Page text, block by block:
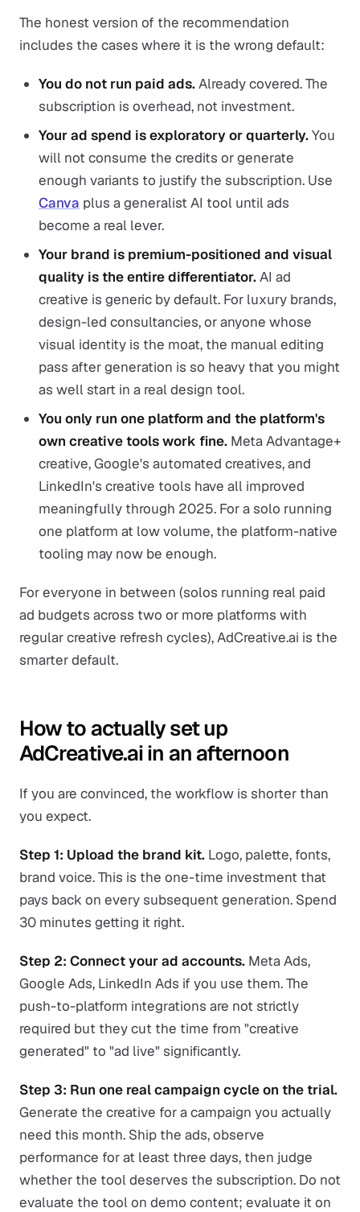
The honest version of the recommendation
includes the cases where it is the wrong default:
You do not run paid ads.Already covered. The
subscription is overhead, not investment.
Your ad spend is exploratory or quarterly.You
will not consume the credits or generate
enough variants to justify the subscription. Use
Canva plus a generalist AI tool until ads
become a real lever.
Your brand is premium-positioned and visual
quality is the entire differentiator.AI ad
creative is generic by default. For luxury brands,
design-led consultancies, or anyone whose
visual identity is the moat, the manual editing
pass after generation is so heavy that you might
as well start in a real design tool.
You only run one platform and the platform's
own creative tools work fine. Meta Advantage+
creative, Google's automated creatives, and
LinkedIn's creative tools have all improved
meaningfully through 2025. For a solo running
one platform at low volume, the platform-native
tooling may now be enough.
For everyone in between (solos running real paid
ad budgets across two or more platforms with
regular creative refresh cycles), AdCreative.ai is the
smarter default.
How to actually set up
AdCreative.ai in an afternoon
If you are convinced, the workflow is shorter than
you expect.
Step 1: Upload the brand kit. Logo, palette, fonts,
brand voice. This is the one-time investment that
pays back on every subsequent generation. Spend
30 minutes getting it right.
Step 2: Connect your ad accounts. Meta Ads,
Google Ads, LinkedIn Ads if you use them. The
push-to-platform integrations are not strictly
required but they cut the time from "creative
generated" to "ad live" significantly.
Step 3: Run one real campaign cycle on the trial.
Generate the creative for a campaign you actually
need this month. Ship the ads, observe
performance for at least three days, then judge
whether the tool deserves the subscription. Do not
evaluate the tool on demo content; evaluate it on